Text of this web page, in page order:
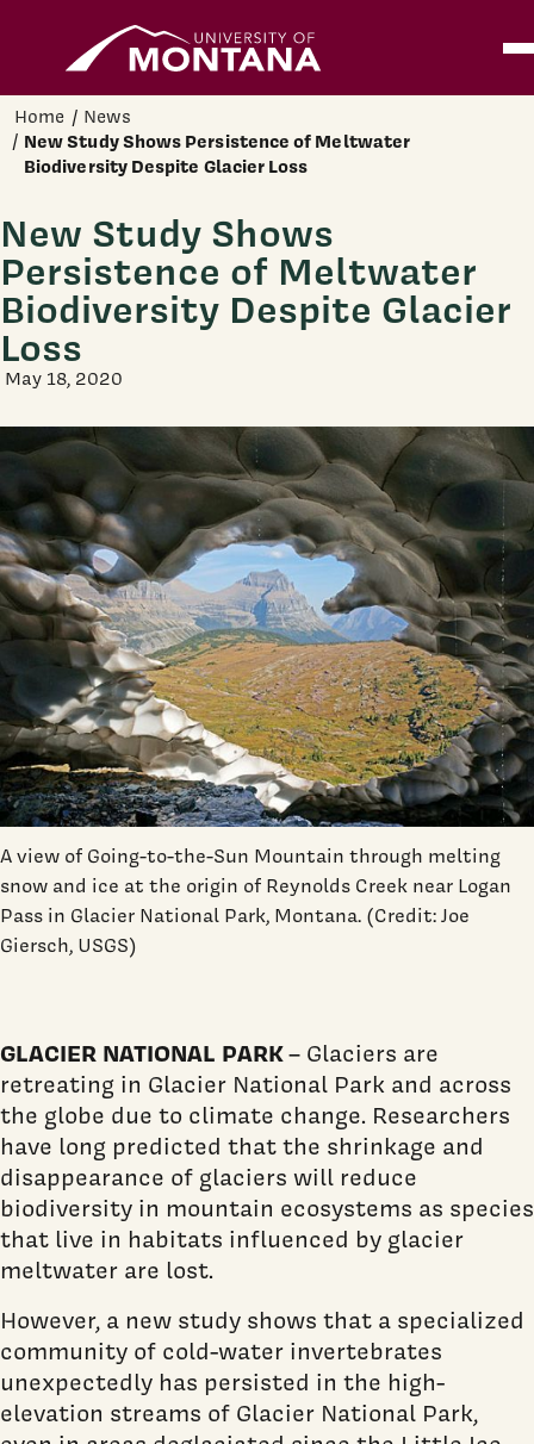
Skip to main content
Home News
New Study Shows Persistence of Meltwater
Biodiversity Despite Glacier Loss
New Study Shows
Persistence of Meltwater
Biodiversity Despite Glacier
Loss
May 18, 2020
A view of Going-to-the-Sun Mountain through melting
snow and ice at the origin of Reynolds Creek near Logan
Pass in Glacier National Park, Montana. (Credit: Joe
Giersch, USGS)
GLACIER NATIONAL PARK– Glaciers are
retreating in Glacier National Park and across
the globe due to climate change. Researchers
have long predicted that the shrinkage and
disappearance of glaciers will reduce
biodiversity in mountain ecosystems as species
that live in habitats influenced by glacier
meltwater are lost.
However, a new study shows that a specialized
community of cold-water invertebrates
unexpectedly has persisted in the high-
elevation streams of Glacier National Park,